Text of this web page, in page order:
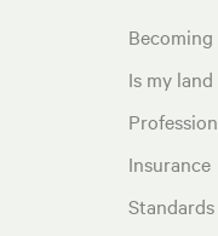
Is my
Insurance
Standards